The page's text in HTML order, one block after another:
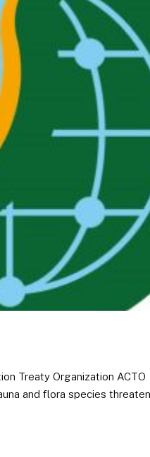
Treaty Organization ACTO
and flora species